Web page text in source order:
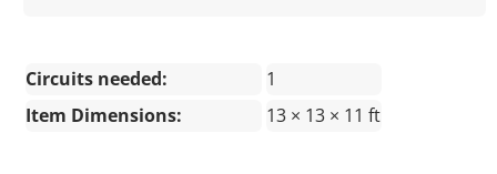
Circuits needed:
1
Item Dimensions:
13 × 13 × 11 ft